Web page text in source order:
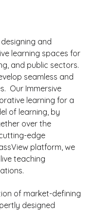
and
learning spaces for
and public sectors.
seamless and
Our Immersive
learning for a
of learning, by
over the
edge
platform, we
teaching
of market-defining
designed